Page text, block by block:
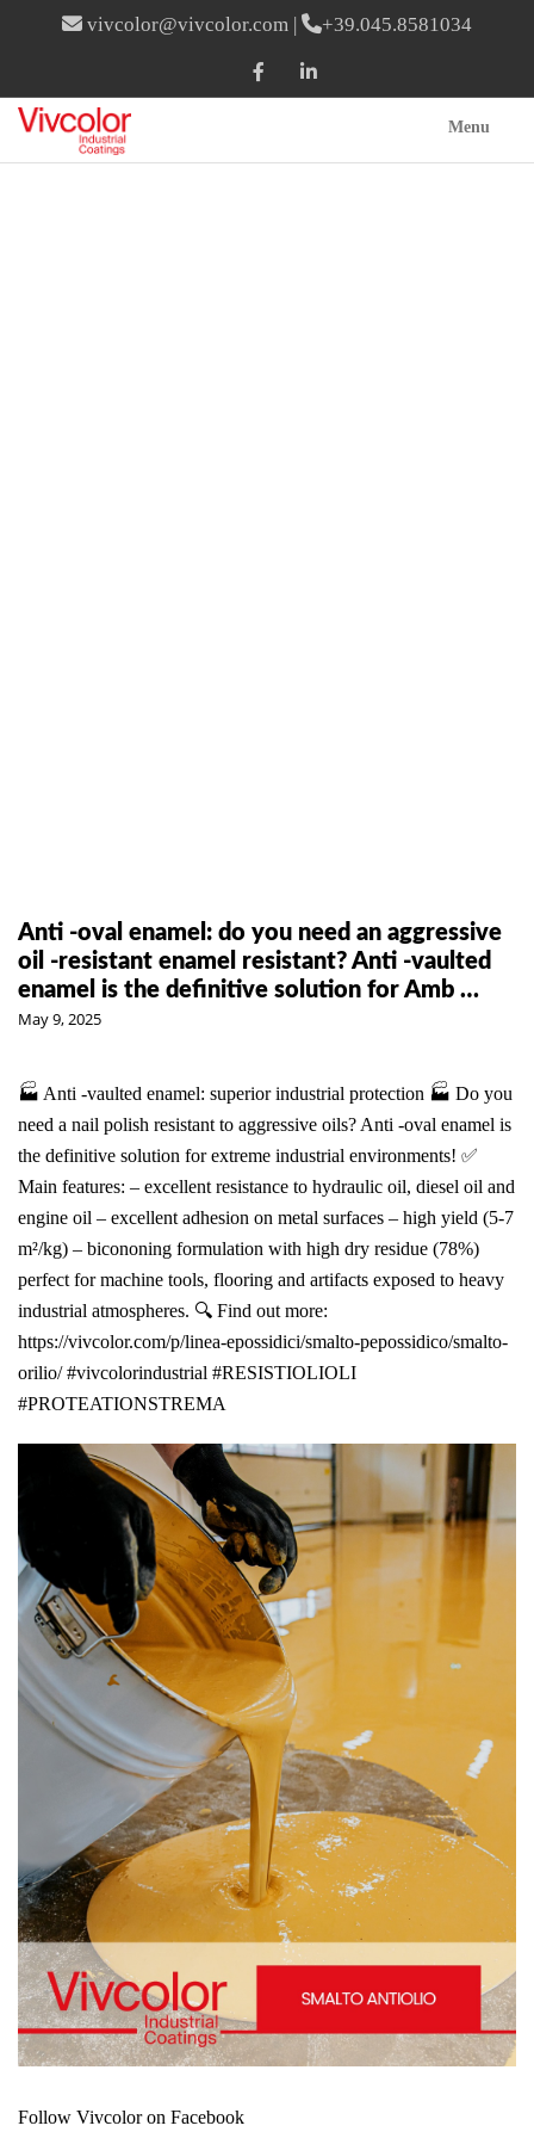
vivcolor@vivcolor.com | +39.045.8581034
Menu
Anti -oval enamel: do you need an aggressive
oil -resistant enamel resistant? Anti -vaulted
enamel is the definitive solution for Amb …
May 9, 2025
🏭 Anti -vaulted enamel: superior industrial protection 🏭 Do you
need a nail polish resistant to aggressive oils? Anti -oval enamel is
the definitive solution for extreme industrial environments! ✅
Main features: – excellent resistance to hydraulic oil, diesel oil and
engine oil – excellent adhesion on metal surfaces – high yield (5-7
m²/kg) – bicononing formulation with high dry residue (78%)
perfect for machine tools, flooring and artifacts exposed to heavy
industrial atmospheres. 🔍 Find out more:
https://vivcolor.com/p/linea-epossidici/smalto-pepossidico/smalto-
orilio/ #vivcolorindustrial #RESISTIOLIOLI
#PROTEATIONSTREMA
Follow Vivcolor on Facebook